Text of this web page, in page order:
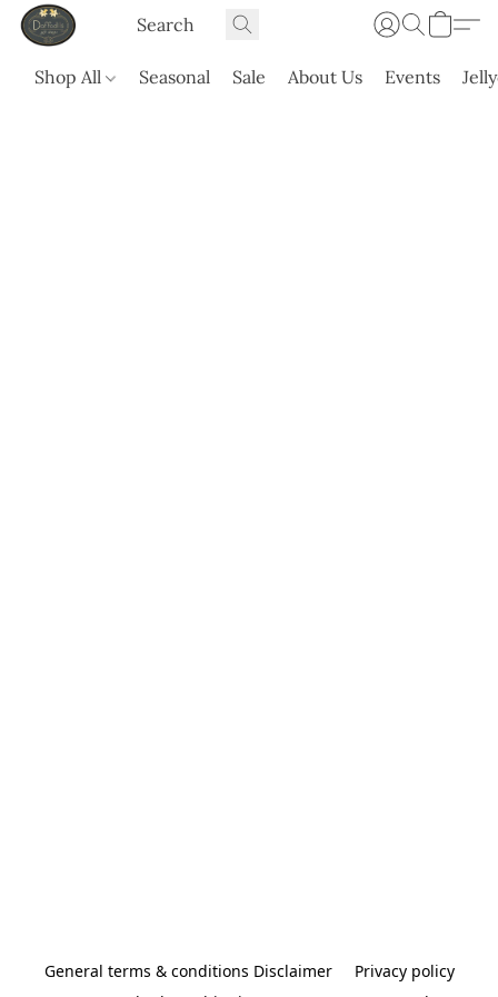
Shop All Seasonal Sale About Us Events
General terms & conditions Disclaimer
Privacy policy